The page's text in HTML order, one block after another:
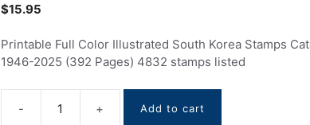
$15.95
Printable Full Color Illustrated South Korea Stamps
1946-2025 (392 Pages) 4832 stamps listed
Add to cart